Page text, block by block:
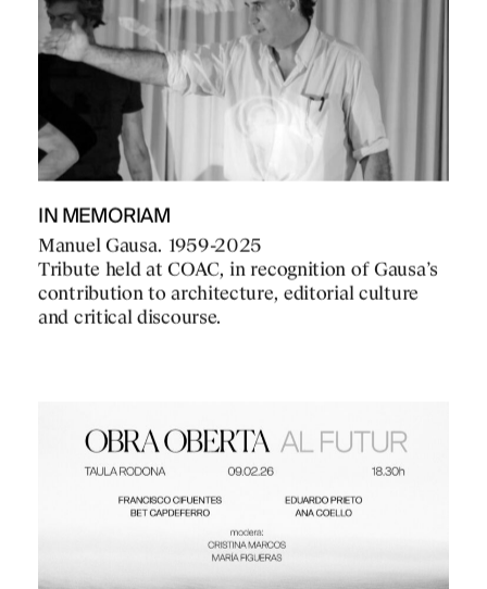
IN MEMORIAM
Manuel Gausa. 1959-2025
Tribute held at COAC, in recognition of Gausa’s
contribution to architecture, editorial culture
and critical discourse.